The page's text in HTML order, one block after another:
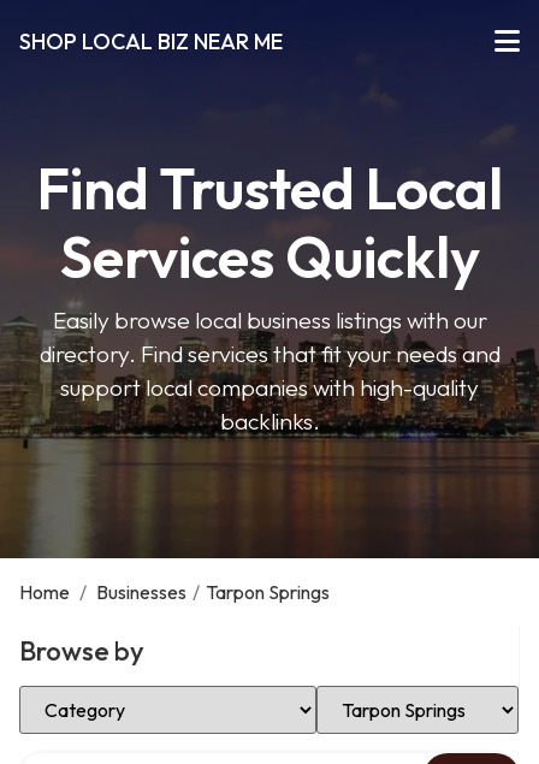
SHOP LOCAL BIZ NEAR ME
Find Trusted Local
Services Quickly
Easily browse local business listings with our
directory. Find services that fit your needs and
support local companies with high-quality
backlinks.
Home / Businesses / Tarpon Springs
Browse by
Select Category Select Location